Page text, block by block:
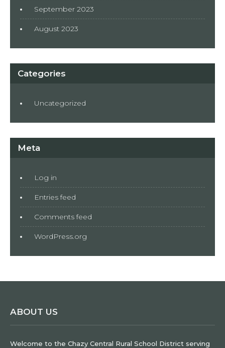
September 2023
August 2023
Categories
Uncategorized
Meta
Log in
Entries feed
Comments feed
WordPress.org
ABOUT US
Welcome to the Chazy Central Rural School District serving